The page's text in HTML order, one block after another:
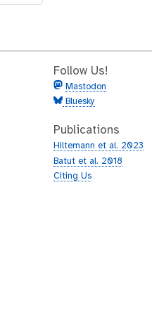
Follow Us!
Mastodon
Bluesky
Publications
Hiltemann et al. 2023
Batut et al. 2018
Citing Us